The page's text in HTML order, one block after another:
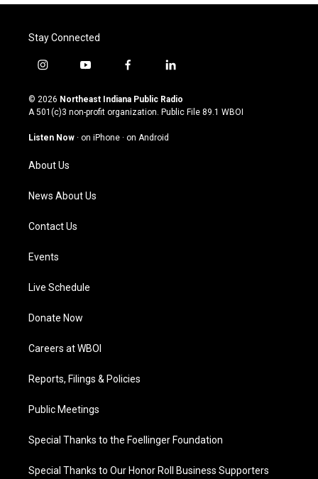
Stay Connected
i
s
t
g
a
m
y
u
t
u
b
f
c
e
o
l
n
k
© 2026 Northeast Indiana Public Radio
A 501(c)3 non-profit organization. Public File 89.1 WBOI
Listen Now · on iPhone · on Android
About Us
News About Us
Contact Us
Events
Live Schedule
Donate Now
Careers at WBOI
Reports, Filings & Policies
Public Meetings
Special Thanks to the Foellinger Foundation
Special Thanks to Our Honor Roll Business Supporters